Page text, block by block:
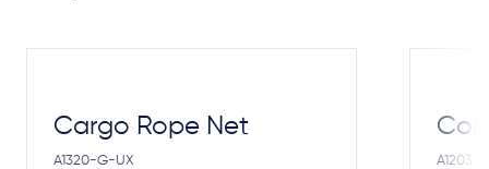
Cargo Rope Net
A1320-G-UX A1203-